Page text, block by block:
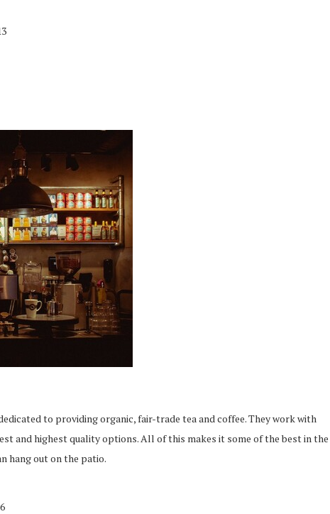
to providing organic, fair-trade tea and coffee. They work with
and highest quality options. All of this makes it some of the best in the
hang out on the patio.